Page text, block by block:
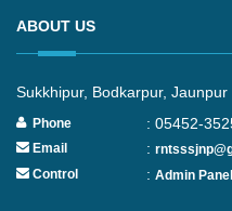
ABOUT US
Sukkhipur, Bodkarpur, Jaunpur
Phone : 05452-
Email :
Control
: Admin Panel